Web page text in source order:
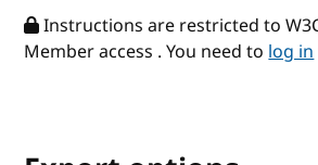
Instructions are restricted to
Member access . You need tolog in